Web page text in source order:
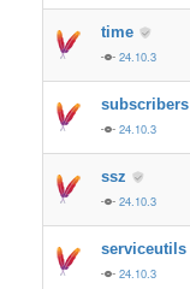
time
24.10.3
subscribers
24.10.3
ssz
24.10.3
serviceutils
24.10.3